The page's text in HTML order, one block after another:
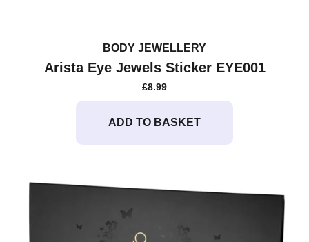
BODY JEWELLERY
Arista Eye Jewels Sticker EYE001
£8.99
ADD TO BASKET